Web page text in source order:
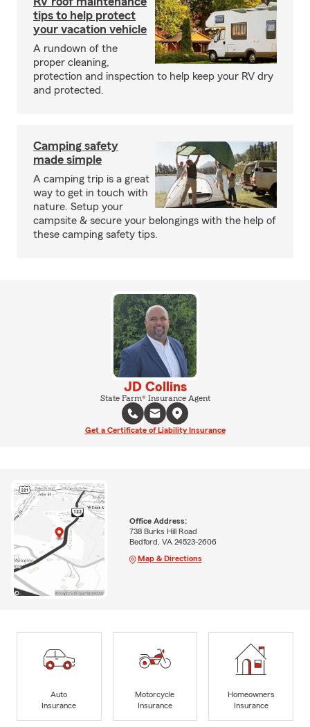
tips to help protect
your vacation vehicle
A rundown of the
proper cleaning,
protection and inspection to help keep your RV dry
and protected.
Camping safety
made simple
A camping trip is a great
way to get in touch with
nature. Setup your
campsite & secure your belongings with the help of
these camping safety tips.
JD Collins
State Farm® Insurance Agent
Get a Certificate of Liability Insurance
Office Address:
738 Burks Hill Road
Bedford, VA 24523-2606
Map & Directions
Auto
Insurance
Motorcycle
Insurance
Homeowners
Insurance